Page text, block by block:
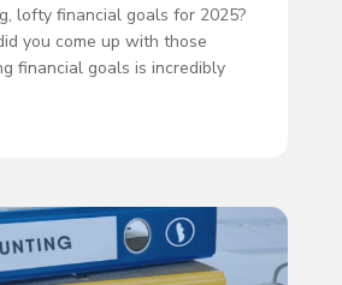
lofty financial goals for 2025?
you come up with those
financial goals is incredibly